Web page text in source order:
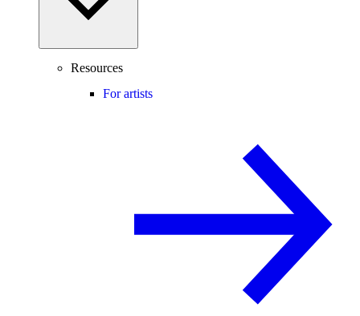
Resources
For artists